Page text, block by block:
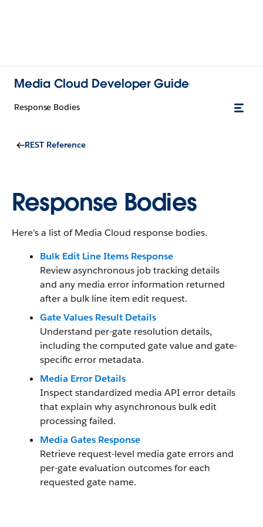
Media Cloud Developer Guide
Response Bodies
REST Reference
Response Bodies
Here’s a list of Media Cloud response bodies.
Bulk Edit Line Items Response
Review asynchronous job tracking details
and any media error information returned
after a bulk line item edit request.
Gate Values Result Details
Understand per-gate resolution details,
including the computed gate value and gate-
specific error metadata.
Media Error Details
Inspect standardized media API error details
that explain why asynchronous bulk edit
processing failed.
Media Gates Response
Retrieve request-level media gate errors and
per-gate evaluation outcomes for each
requested gate name.